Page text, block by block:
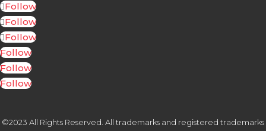
Follow
Follow
Follow
Follow
Follow
Follow
©2023 All Rights Reserved. All trademarks and registered trademarks